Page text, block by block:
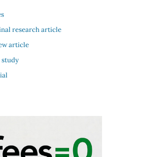
research article
article
study